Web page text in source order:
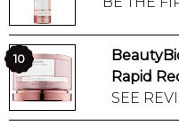
BEAUTY AWARDS
SHOP
10
Rapid
SEE